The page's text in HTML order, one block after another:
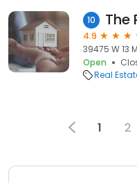
10 The
4.9
39475 W 13
Open
Real
1 2